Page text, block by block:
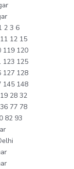
2 3 6
12 15
119 120
123 125
127 128
145 148
28 32
77 78
82 93